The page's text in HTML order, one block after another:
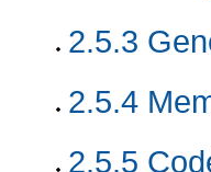
2.5.3
2.5.4
2.5.5